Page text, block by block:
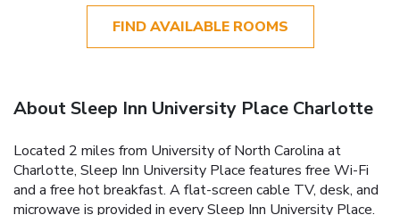
FIND AVAILABLE ROOMS
About Sleep Inn University Place Charlotte
Located 2 miles from University of North Carolina at
Charlotte, Sleep Inn University Place features free Wi-Fi
and a free hot breakfast. A flat-screen cable TV, desk, and
microwave is provided in every Sleep Inn University Place.